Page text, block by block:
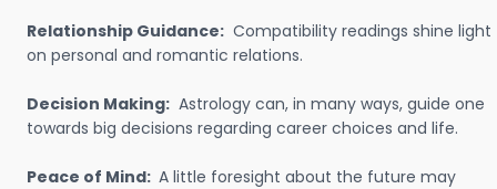
Relationship Guidance: Compatibility readings shine light
on personal and romantic relations.
Decision Making: Astrology can, in many ways, guide one
towards big decisions regarding career choices and life.
Peace of Mind: A little foresight about the future may